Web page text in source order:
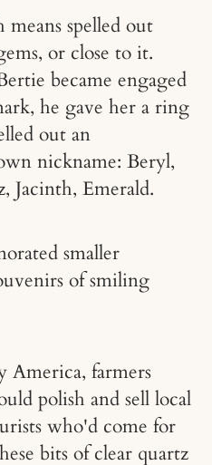
spelled out
or close to it.
became engaged
he gave her a ring
out an
nickname: Beryl,
Jacinth, Emerald.
smaller
of smiling
America, farmers
polish and sell local
who'd come for
bits of clear quartz